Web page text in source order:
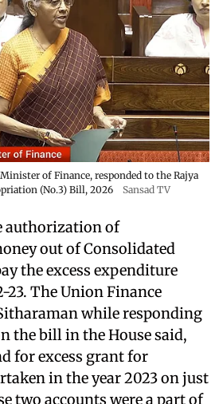
of Finance, responded to the Rajya
(No.3) Bill, 2026
Sansad TV
authorization of
out of Consolidated
the excess expenditure
23. The Union Finance
while responding
the bill in the House said,
for excess grant for
in the year 2023 on just
two accounts were a part of